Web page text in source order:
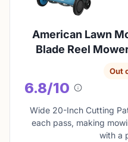
American Lawn
Blade Reel
Out
6.8/10
About
this
score
Wide 20-Inch Cutting
each pass, making
with a